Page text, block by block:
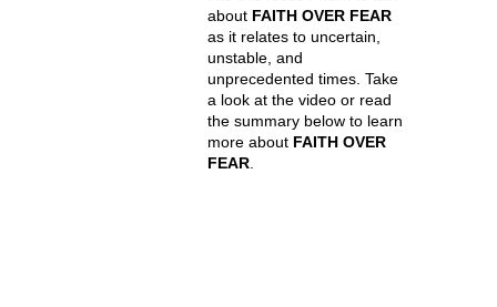
about FAITH OVER FEAR
as it relates to uncertain,
unstable, and
unprecedented times. Take
a look at the video or read
the summary below to learn
more about FAITH OVER
FEAR